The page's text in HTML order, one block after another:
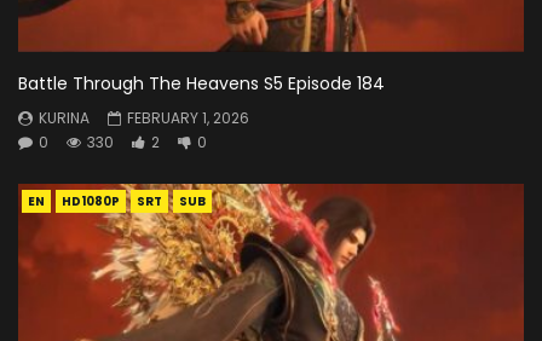
Battle Through The Heavens S5 Episode 184
KURINA
FEBRUARY 1, 2026
0
330 2 0
EN HD1080P SRT SUB